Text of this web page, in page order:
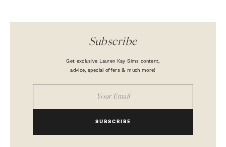
Subscribe
Get exclusive Lauren Kay Sims content,
advice, special offers & much more!
SUBSCRIBE